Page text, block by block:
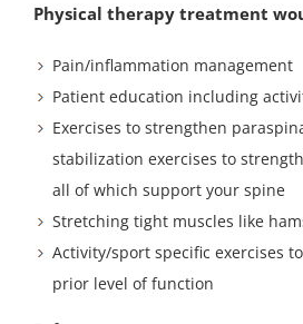
Physical therapy treatment
Pain/inflammation management
Patient education including
Exercises to strengthen
stabilization exercises to
all of which support your spine
Stretching tight muscles like
Activity/sport specific exercises
prior level of function